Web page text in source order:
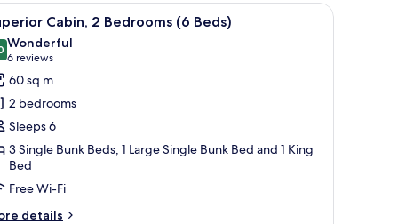
ladder, a shelf above the beds, and a wall-mounted hook.
A bed with a quilted white cover, two fluffy
10 Cabin, 2 Bedrooms (6 Beds)
out of 10
Wonderful
6 reviews
(6
reviews)
60 sq m
2 bedrooms
Sleeps 6
3 Single Bunk Beds, 1 Large Single Bunk Bed and 1 King
Bed
Free Wi-Fi
details